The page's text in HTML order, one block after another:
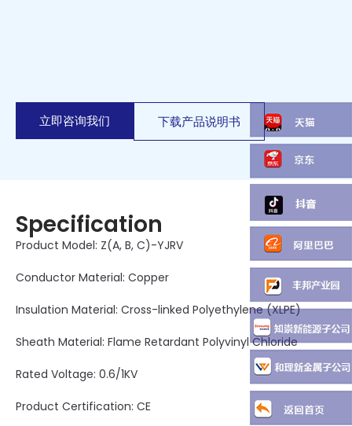
立即咨询我们 下载产品说明书
Specification
Product Model: Z(A, B, C)-YJRV
Conductor Material: Copper
Insulation Material: Cross-linked Polyethylene (XLPE)
Sheath Material: Flame Retardant Polyvinyl Chloride
Rated Voltage: 0.6/1KV
Product Certification: CE